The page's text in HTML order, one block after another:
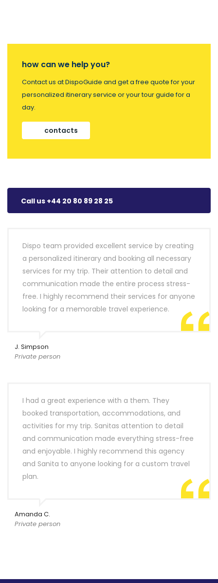
how can we help you?
Contact us at DispoGuide and get a free quote for your
personalized itinerary service or your tour guide for a
day.
contacts
Call us +44 20 80 89 28 25
Dispo team provided excellent service by creating
a personalized itinerary and booking all necessary
services for my trip. Their attention to detail and
communication made the entire process stress-
free. I highly recommend their services for anyone
looking for a memorable travel experience.
J. Simpson
Private person
I had a great experience with a them. They
booked transportation, accommodations, and
activities for my trip. Sanitas attention to detail
and communication made everything stress-free
and enjoyable. I highly recommend this agency
and Sanita to anyone looking for a custom travel
plan.
Amanda C.
Private person